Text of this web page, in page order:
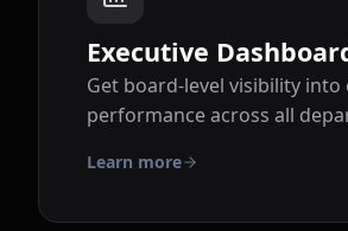
Executive
Get board-level visibility into
performance across all
Learn more